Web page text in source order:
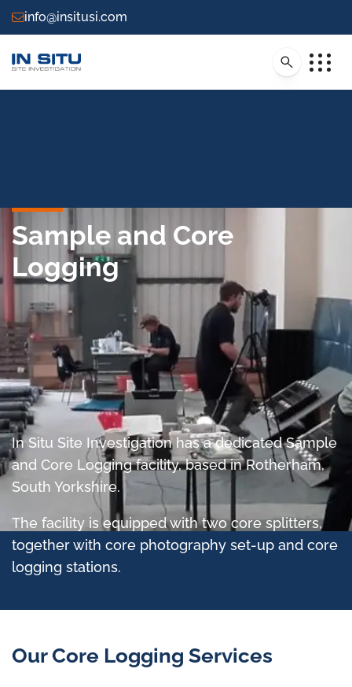
info@insitusi.com
Sample and Core
Logging
In Situ Site Investigation has a dedicated Sample
and Core Logging facility, based in Rotherham,
South Yorkshire.
The facility is equipped with two core splitters,
together with core photography set-up and core
logging stations.
Our Core Logging Services